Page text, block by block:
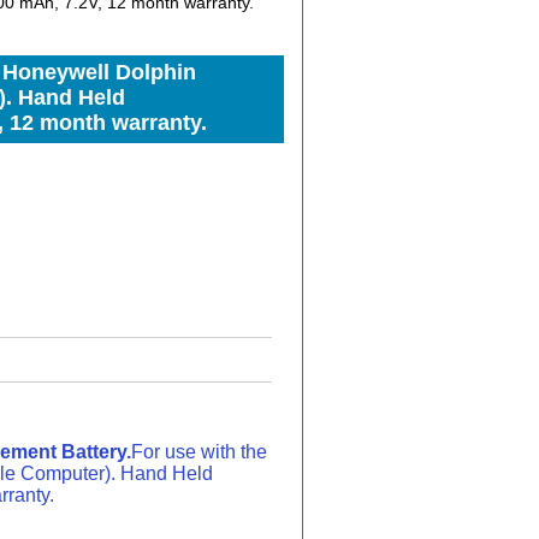
Dolphin
Hand Held
12 month warranty.
Battery.For use with the
Computer). Hand Held